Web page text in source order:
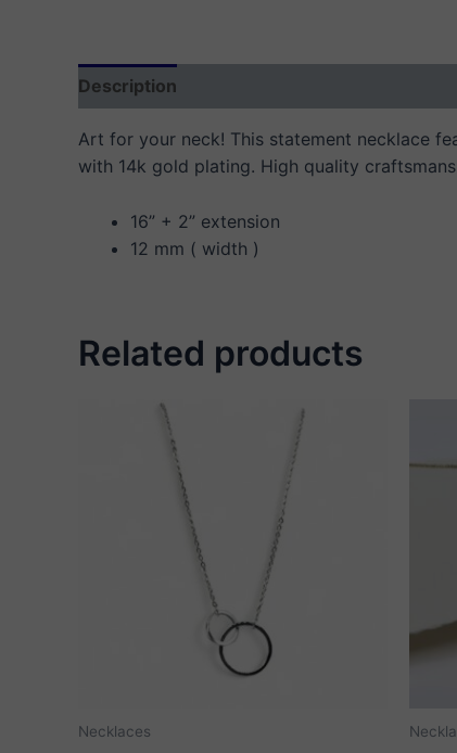
Description
Art for your neck! This statement necklace
with 14k gold plating. High quality
16” + 2” extension
12 mm ( width )
Related products
Necklaces